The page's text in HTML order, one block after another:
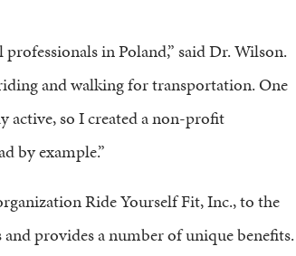
in Poland,” said Dr. Wilson.
and walking for transportation. One
active, so I created a non-profit
by example.”
Ride Yourself Fit, Inc., to the
provides a number of unique benefits.